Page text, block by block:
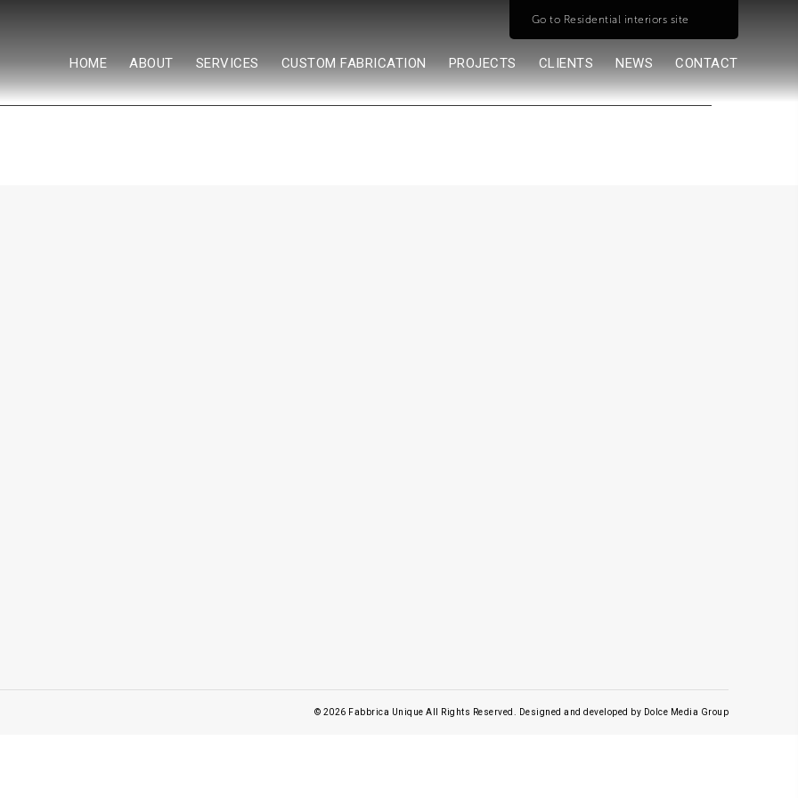
Go to Residential interiors site
HOME ABOUT SERVICES CUSTOM FABRICATION PROJECTS CLIENTS NEWS CONTACT
© 2026 Fabbrica Unique All Rights Reserved. Designed and developed by Dolce Media Group